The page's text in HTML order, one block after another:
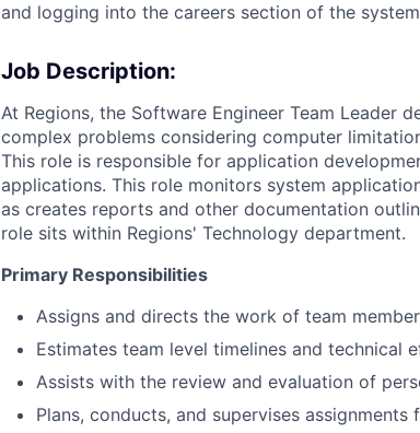
and logging into the careers section of the
Job Description:
At Regions, the Software Engineer Team Leader
complex problems considering computer
This role is responsible for application
applications. This role monitors system
as creates reports and other documentation
role sits within Regions' Technology department.
Primary Responsibilities
Assigns and directs the work of team
Estimates team level timelines and technical
Assists with the review and evaluation of
Plans, conducts, and supervises assignments